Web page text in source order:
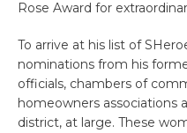
Rose Award for
To arrive at his list of
nominations from his
officials, chambers of
homeowners associations
district, at large. These